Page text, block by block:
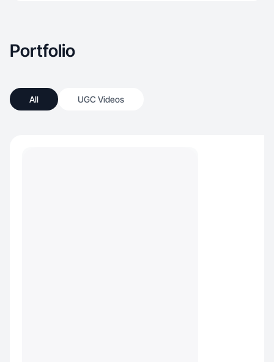
Portfolio
All UGC Videos